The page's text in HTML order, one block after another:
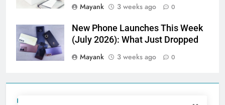
Mayank
3 weeks ago 0
New Phone Launches This Week
(July 2026): What Just Dropped
Mayank
3 weeks ago 0